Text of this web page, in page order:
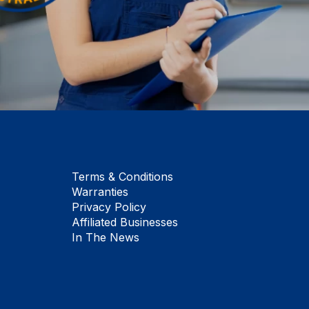
Terms & Conditions
Warranties
Privacy Policy
Affiliated Businesses
In The News